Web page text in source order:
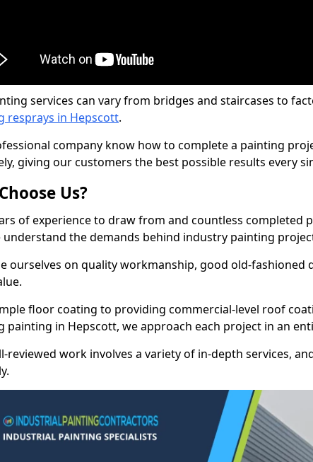
services can vary from bridges and staircases to
resprays in Hepscott.
company know how to complete a painting
giving our customers the best possible results every
Us?
of experience to draw from and countless completed
understand the demands behind industry painting
ourselves on quality workmanship, good old-fashioned
floor coating to providing commercial-level roof
painting in Hepscott, we approach each project in an
reviewed work involves a variety of in-depth services,